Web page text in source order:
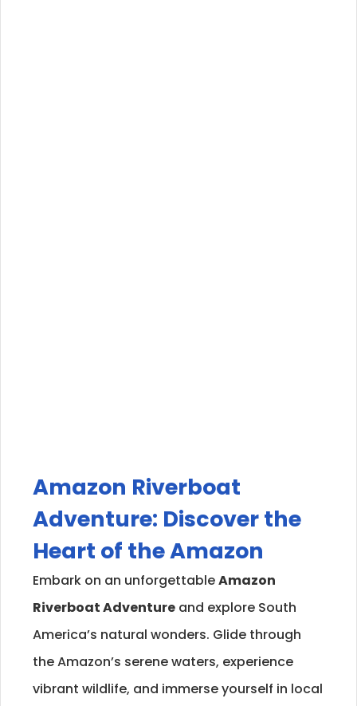
Amazon Riverboat
Adventure: Discover the
Heart of the Amazon
Embark on an unforgettableAmazon
Riverboat Adventure and explore South
America’s natural wonders. Glide through
the Amazon’s serene waters, experience
vibrant wildlife, and immerse yourself in local